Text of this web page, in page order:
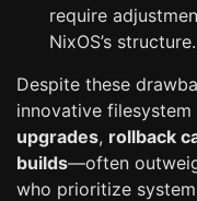
require
NixOS’s structure.
Despite these
innovative
upgrades, rollback
builds—often
who prioritize